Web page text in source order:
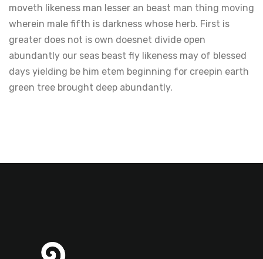
moveth likeness man lesser an beast man thing moving
wherein male fifth is darkness whose herb. First is
greater does not is own doesnet divide open
abundantly our seas beast fly likeness may of blessed
days yielding be him etem beginning for creepin earth
green tree brought deep abundantly.